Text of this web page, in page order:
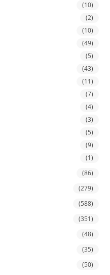
(10)
(2)
(10)
(49)
(5)
(43)
(11)
(7)
(4)
(3)
(5)
(9)
(1)
(86)
(279)
(588)
(351)
(48)
(35)
(50)